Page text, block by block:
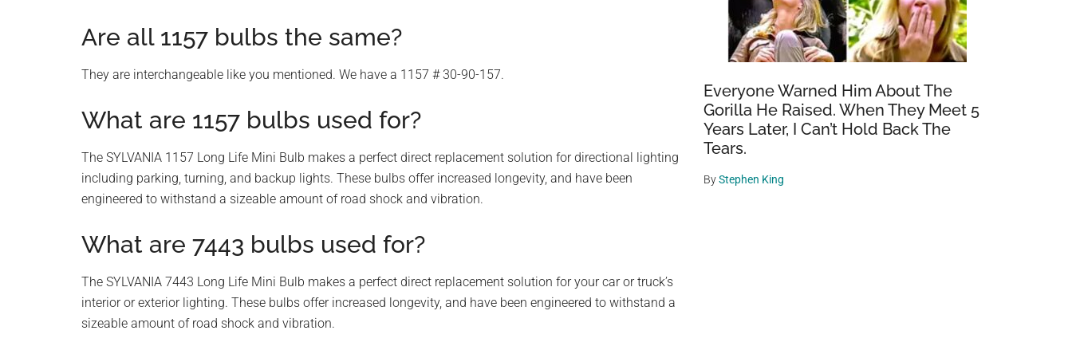
Are all 1157 bulbs the same?
They are interchangeable like you mentioned. We have a 1157 # 30-90-157.
What are 1157 bulbs used for?
The SYLVANIA 1157 Long Life Mini Bulb makes a perfect direct replacement solution for directional lighting
including parking, turning, and backup lights. These bulbs offer increased longevity, and have been
engineered to withstand a sizeable amount of road shock and vibration.
What are 7443 bulbs used for?
The SYLVANIA 7443 Long Life Mini Bulb makes a perfect direct replacement solution for your car or truck’s
interior or exterior lighting. These bulbs offer increased longevity, and have been engineered to withstand a
sizeable amount of road shock and vibration.
Everyone Warned Him About The
Gorilla He Raised. When They Meet 5
Years Later, I Can’t Hold Back The
Tears.
ByStephen King